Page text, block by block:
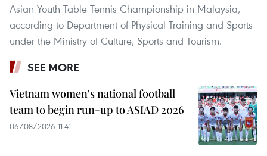
Asian Youth Table Tennis Championship in Malaysia,
according to Department of Physical Training and Sports
under the Ministry of Culture, Sports and Tourism.
SEE MORE
Vietnam women's national football
team to begin run-up to ASIAD 2026
06/08/2026 11:41